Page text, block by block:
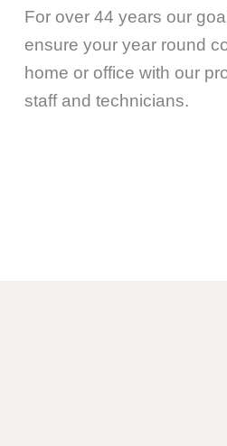
For over 44 years our
ensure your year round
home or office with our
staff and technicians.